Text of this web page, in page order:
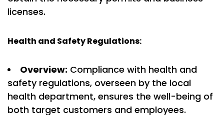
licenses.
Health and Safety Regulations:
Overview: Compliance with health and
safety regulations, overseen by the local
health department, ensures the well-being of
both target customers and employees.